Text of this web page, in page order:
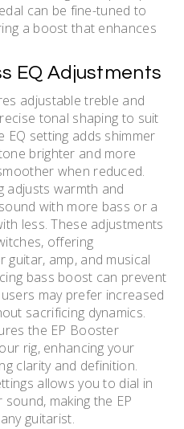
can be fine-tuned to
a boost that enhances
EQ Adjustments
adjustable treble and
tonal shaping to suit
setting adds shimmer
brighter and more
when reduced.
adjusts warmth and
with more bass or a
less. These adjustments
offering
amp, and musical
bass boost can prevent
may prefer increased
sacrificing dynamics.
the EP Booster
rig, enhancing your
clarity and definition.
allows you to dial in
making the EP
guitarist.